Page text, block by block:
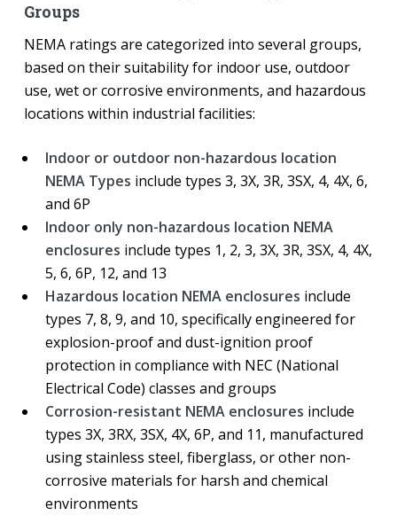
Groups
NEMA ratings are categorized into several groups,
based on their suitability for indoor use, outdoor
use, wet or corrosive environments, and hazardous
locations within industrial facilities:
Indoor or outdoor non-hazardous location
NEMA Types include types 3, 3X, 3R, 3SX, 4, 4X, 6,
and 6P
Indoor only non-hazardous location NEMA
enclosures include types 1, 2, 3, 3X, 3R, 3SX, 4, 4X,
5, 6, 6P, 12, and 13
Hazardous location NEMA enclosures include
types 7, 8, 9, and 10, specifically engineered for
explosion-proof and dust-ignition proof
protection in compliance with NEC (National
Electrical Code) classes and groups
Corrosion-resistant NEMA enclosures include
types 3X, 3RX, 3SX, 4X, 6P, and 11, manufactured
using stainless steel, fiberglass, or other non-
corrosive materials for harsh and chemical
environments